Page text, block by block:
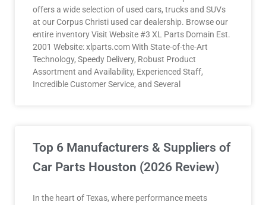
offers a wide selection of used cars, trucks and SUVs
at our Corpus Christi used car dealership. Browse our
entire inventory Visit Website #3 XL Parts Domain Est.
2001 Website: xlparts.com With State-of-the-Art
Technology, Speedy Delivery, Robust Product
Assortment and Availability, Experienced Staff,
Incredible Customer Service, and Several
Top 6 Manufacturers & Suppliers of
Car Parts Houston (2026 Review)
In the heart of Texas, where performance meets